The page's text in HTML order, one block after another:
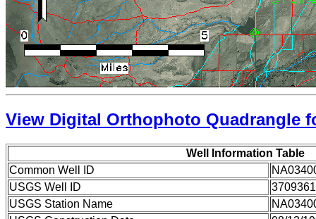
View Digital Orthophoto Quadrangle
Well Information Table
Common Well ID
USGS Well ID
USGS Station Name